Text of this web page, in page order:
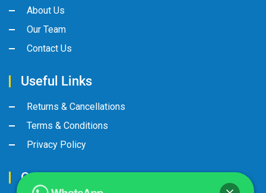
About Us
Our Team
Contact Us
Useful Links
Returns & Cancellations
Terms & Conditions
Privacy Policy
Contact Us